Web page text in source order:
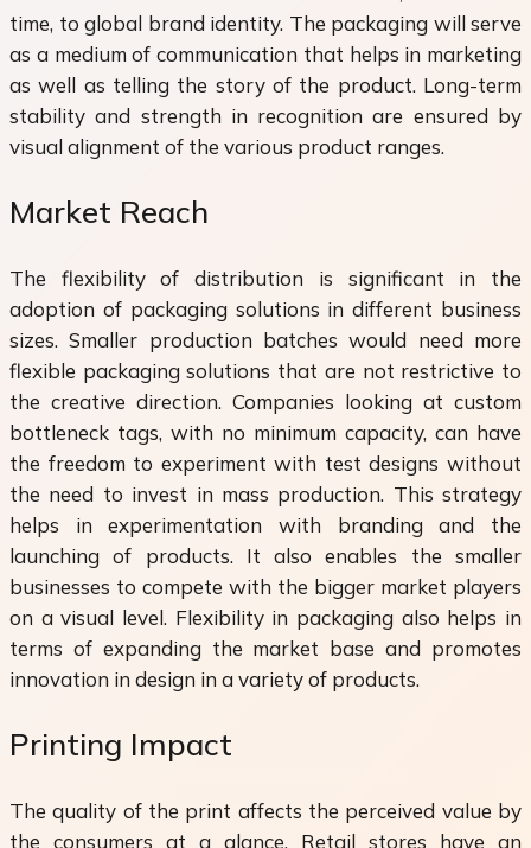
time, to global brand identity. The packaging will serve
as a medium of communication that helps in marketing
as well as telling the story of the product. Long-term
stability and strength in recognition are ensured by
visual alignment of the various product ranges.
Market Reach
The flexibility of distribution is significant in the
adoption of packaging solutions in different business
sizes. Smaller production batches would need more
flexible packaging solutions that are not restrictive to
the creative direction. Companies looking at custom
bottleneck tags, with no minimum capacity, can have
the freedom to experiment with test designs without
the need to invest in mass production. This strategy
helps in experimentation with branding and the
launching of products. It also enables the smaller
businesses to compete with the bigger market players
on a visual level. Flexibility in packaging also helps in
terms of expanding the market base and promotes
innovation in design in a variety of products.
Printing Impact
The quality of the print affects the perceived value by
the consumers at a glance. Retail stores have an